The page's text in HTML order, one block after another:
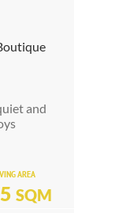
and
AREA
SQM